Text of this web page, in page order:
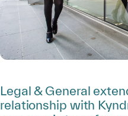
Legal & General
relationship with